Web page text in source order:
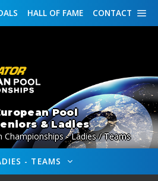
CONTACT
HALL OF FAME
Pool
& Ladies
Championships - Ladies / Teams
- TEAMS